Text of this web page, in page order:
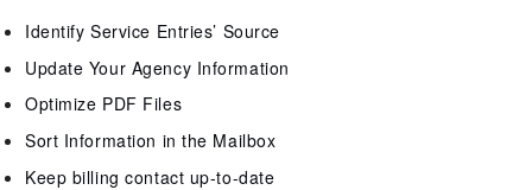
Identify Service Entries’ Source
Update Your Agency Information
Optimize PDF Files
Sort Information in the Mailbox
Keep billing contact up-to-date